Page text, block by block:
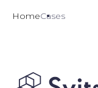
HomeCases